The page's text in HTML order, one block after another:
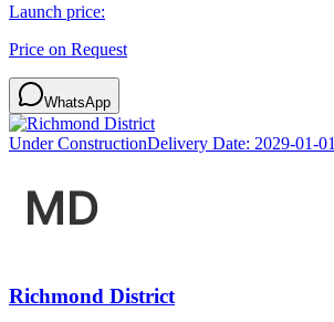
Launch price:
Price on Request
WhatsApp
Under ConstructionDelivery Date: 2029-01-01
Richmond District